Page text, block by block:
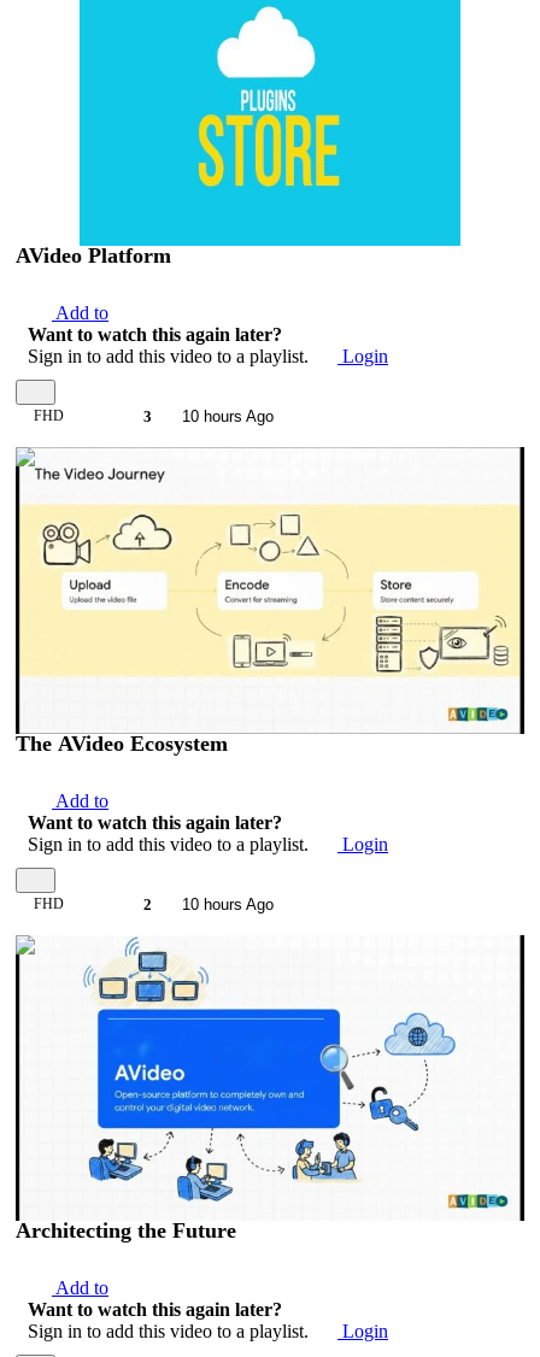
AVideo Platform
Add to
Want to watch this again later?
Sign in to add this video to a playlist.
Login
FHD 3 10 hours Ago
00:07:44
The AVideo Ecosystem
Add to
Want to watch this again later?
Sign in to add this video to a playlist.
Login
FHD 2 10 hours Ago
00:09:38
Architecting the Future
Add to
Want to watch this again later?
Sign in to add this video to a playlist.
Login